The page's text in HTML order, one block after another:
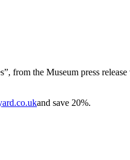
from the Museum press
and save 20%.